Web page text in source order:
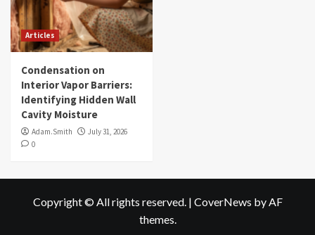
Articles
Condensation on
Interior Vapor Barriers:
Identifying Hidden Wall
Cavity Moisture
Adam.Smith
July 31, 2026
0
Copyright © All rights reserved. | CoverNews by AF
themes.